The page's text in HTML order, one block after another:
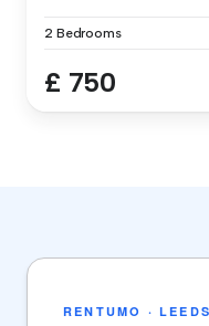
2 Bedrooms
£ 750
RENTUMO ·